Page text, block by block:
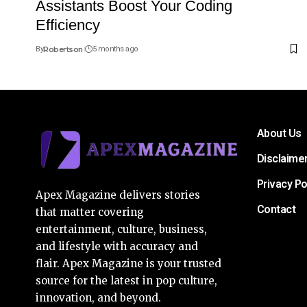
Assistants Boost Your Coding
Efficiency
ByRobertson 5 months ago
Apex Magazine delivers stories
that matter covering
entertainment, culture, business,
and lifestyle with accuracy and
flair. Apex Magazine is your trusted
source for the latest in pop culture,
innovation, and beyond.
About Us
Privacy
Contact